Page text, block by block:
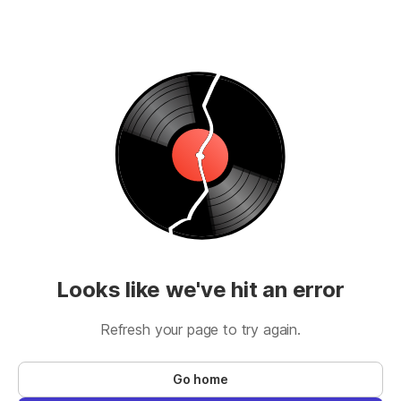
Looks like we've hit an error
Refresh your page to try again.
Go home